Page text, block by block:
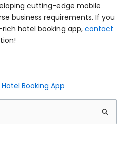
cutting-edge mobile
business requirements. If you
hotel booking app, contact
Booking App